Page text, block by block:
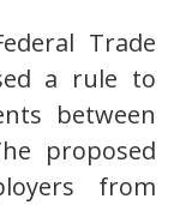
Trade
a rule to
between
proposed
from